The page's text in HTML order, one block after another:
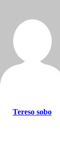
Tereso sobo